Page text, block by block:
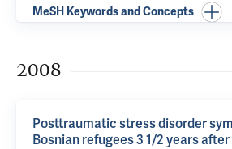
MeSH Keywords and Concepts
2008
Posttraumatic stress disorder
Bosnian refugees 3 1/2 years